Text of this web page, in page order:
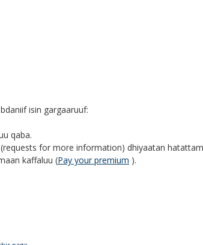
isin gargaaruuf:
qaba.
for more information) dhiyaatan
kaffaluu (Pay your premium ).